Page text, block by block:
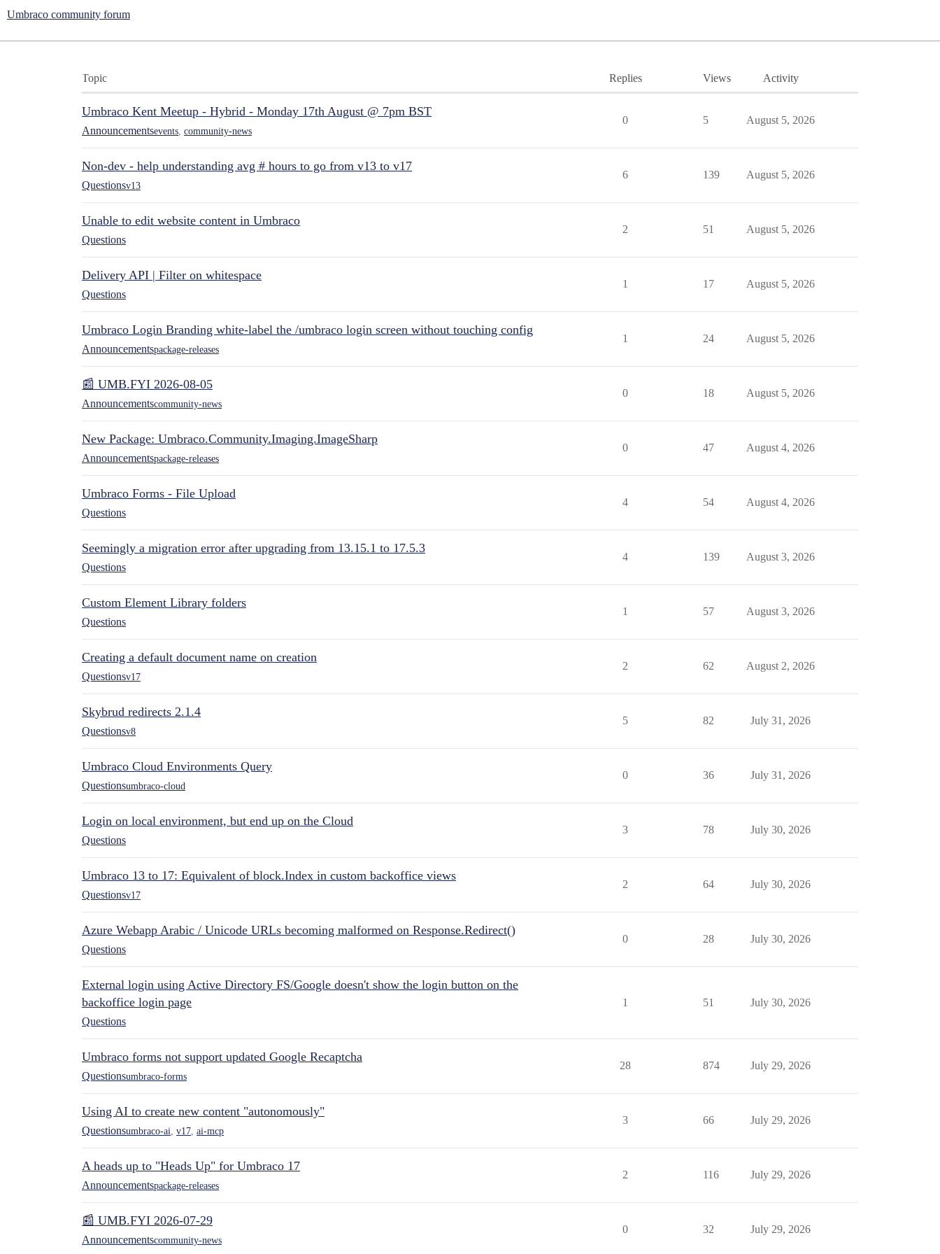
Umbraco community forum
Topic Replies Views Activity
Umbraco Kent Meetup - Hybrid - Monday 17th August @ 7pm BST
Announcementsevents community-news
0 5 August 5, 2026
Non-dev - help understanding avg # hours to go from v13 to v17
Questionsv13
6 139 August 5, 2026
Unable to edit website content in Umbraco
Questions
2 51 August 5, 2026
Delivery API | Filter on whitespace
Questions
1 17 August 5, 2026
Umbraco Login Branding white-label the /umbraco login screen without touching config
Announcementspackage-releases
1 24 August 5, 2026
📰 UMB.FYI 2026-08-05
Announcementscommunity-news
0 18 August 5, 2026
New Package: Umbraco.Community.Imaging.ImageSharp
Announcementspackage-releases
0 47 August 4, 2026
Umbraco Forms - File Upload
Questions
4 54 August 4, 2026
Seemingly a migration error after upgrading from 13.15.1 to 17.5.3
Questions
4 139 August 3, 2026
Custom Element Library folders
Questions
1 57 August 3, 2026
Creating a default document name on creation
Questionsv17
2 62 August 2, 2026
Skybrud redirects 2.1.4
Questionsv8
5 82 July 31, 2026
Umbraco Cloud Environments Query
Questionsumbraco-cloud
0 36 July 31, 2026
Login on local environment, but end up on the Cloud
Questions
3 78 July 30, 2026
Umbraco 13 to 17: Equivalent of block.Index in custom backoffice views
Questionsv17
2 64 July 30, 2026
Azure Webapp Arabic / Unicode URLs becoming malformed on Response.Redirect()
Questions
0 28 July 30, 2026
External login using Active Directory FS/Google doesn't show the login button on the
backoffice login page
Questions
1 51 July 30, 2026
Umbraco forms not support updated Google Recaptcha
Questionsumbraco-forms
28 874 July 29, 2026
Using AI to create new content "autonomously"
Questionsumbraco-ai v17 ai-mcp
3 66 July 29, 2026
A heads up to "Heads Up" for Umbraco 17
Announcementspackage-releases
2 116 July 29, 2026
📰 UMB.FYI 2026-07-29
Announcementscommunity-news
0 32 July 29, 2026